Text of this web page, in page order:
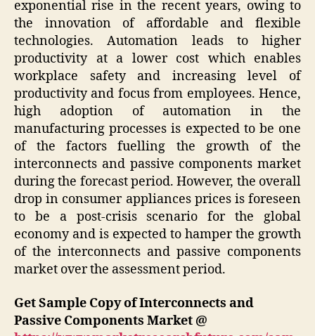
exponential rise in the recent years, owing to
the innovation of affordable and flexible
technologies. Automation leads to higher
productivity at a lower cost which enables
workplace safety and increasing level of
productivity and focus from employees. Hence,
high adoption of automation in the
manufacturing processes is expected to be one
of the factors fuelling the growth of the
interconnects and passive components market
during the forecast period. However, the overall
drop in consumer appliances prices is foreseen
to be a post-crisis scenario for the global
economy and is expected to hamper the growth
of the interconnects and passive components
market over the assessment period.
Get Sample Copy ofInterconnects and
Passive Components Market @